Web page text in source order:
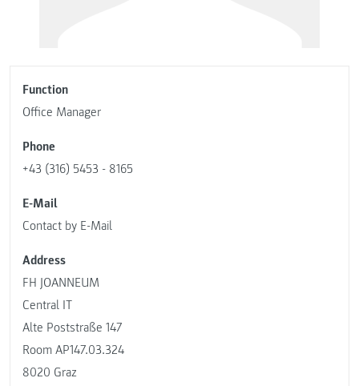
Function
Office Manager
Phone
+43 (316) 5453 - 8165
E-Mail
Contact by E-Mail
Address
FH JOANNEUM
Central IT
Alte Poststraße 147
Room AP147.03.324
8020 Graz